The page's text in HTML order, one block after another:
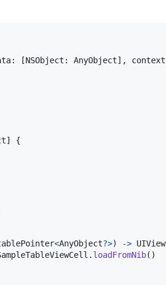
: [NSObject : AnyObject] , context
]
{
<AnyObject?>) -> UIView
. loadFromNib( )